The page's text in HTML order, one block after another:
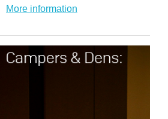
More information